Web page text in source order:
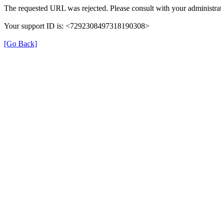
The requested URL was rejected. Please consult with your
Your support ID is: <7292308497318190308>
[Go Back]